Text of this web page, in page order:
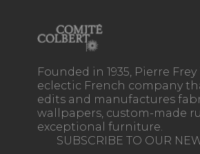
Founded in 1935, Pierre Frey
eclectic French company
edits and manufactures
wallpapers, custom-made
exceptional furniture.
SUBSCRIBE TO OUR